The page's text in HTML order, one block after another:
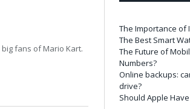
fans of Mario Kart.
The Importance of
The Best Smart
The Future of
Numbers?
Online backups:
drive?
Should Apple